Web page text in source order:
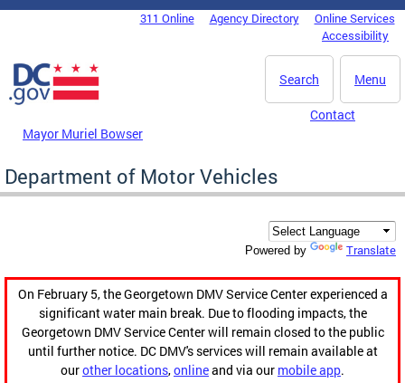
Skip to main content
DC Agency Top Menu311 Online Agency Directory
Online Services
Accessibility
Menu
Search
Mayor Muriel Bowser
Contact
Department of Motor Vehicles
Powered by Translate
On February 5, the Georgetown DMV Service Center experienced a
significant water main break. Due to flooding impacts, the
Georgetown DMV Service Center will remain closed to the public
until further notice. DC DMV's services will remain available at
ourother locations,onlineand via our mobile app.